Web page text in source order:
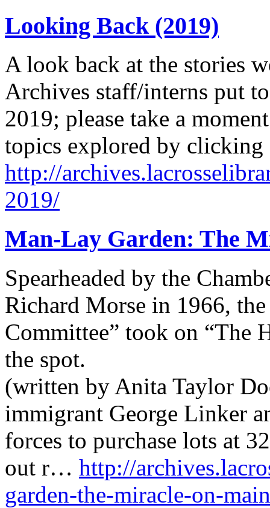
Looking Back (2019)
A look back at the stories
Archives staff/interns put
2019; please take a
topics explored by
http://
2019/
Man-Lay Garden: The
Spearheaded by the
Richard Morse in 1966,
Committee” took on “The
the spot.
(written by Anita Taylor
immigrant George Linker
forces to purchase lots at
out r… http://
garden-the-miracle-on-